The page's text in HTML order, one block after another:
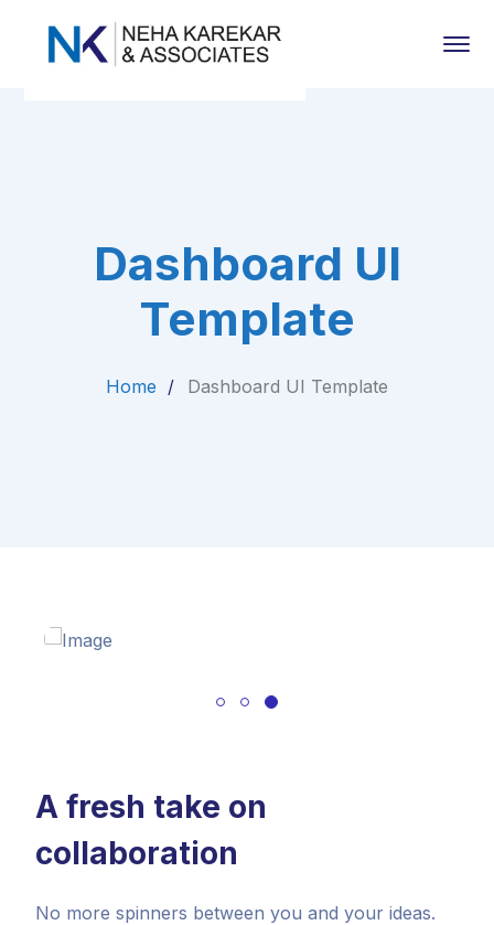
Dashboard UI
Template
Home Dashboard UI Template
A fresh take on
collaboration
No more spinners between you and your ideas.